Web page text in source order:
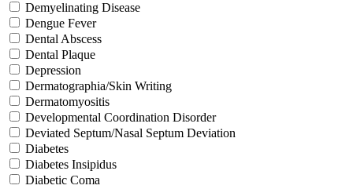
Demyelinating Disease
Dengue Fever
Dental Abscess
Dental Plaque
Depression
Dermatographia/Skin Writing
Dermatomyositis
Developmental Coordination Disorder
Deviated Septum/Nasal Septum Deviation
Diabetes
Diabetes Insipidus
Diabetic Coma